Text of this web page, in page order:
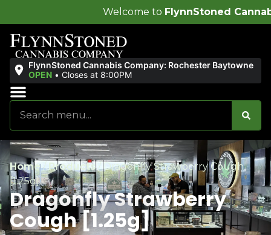
FlynnStoned Cannabis Company!
FlynnStoned Cannabis Company: Rochester Baytowne
OPEN • Closes at 8:00PM
Home/Products/Dragonfly Strawberry Cough
[1.25g]
Dragonfly Strawberry
Cough [1.25g]